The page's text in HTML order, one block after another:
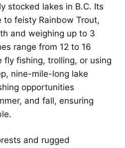
stocked lakes in B.C. Its
to feisty Rainbow Trout,
and weighing up to 3
range from 12 to 16
fly fishing, trolling, or using
nine-mile-long lake
opportunities
and fall, ensuring
and rugged